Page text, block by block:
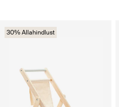
30% Allahindlust